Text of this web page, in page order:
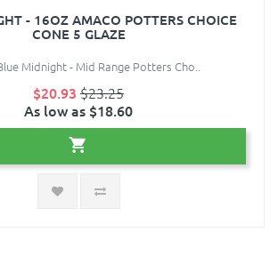
- 16OZ AMACO POTTERS CHOICE
CONE 5 GLAZE
Midnight - Mid Range Potters Cho..
$20.93 $23.25
As low as $18.60